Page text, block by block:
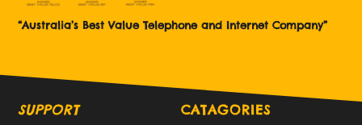
“Australia’s Best Value Telephone and Internet Company”
SUPPORT CATAGORIES